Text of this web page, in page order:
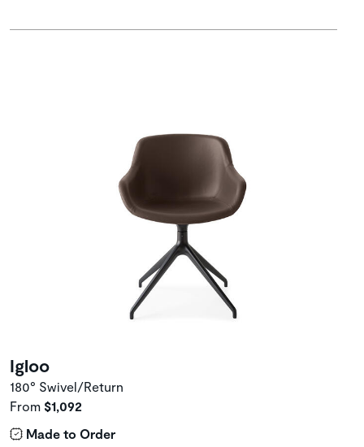
Igloo
180° Swivel/Return
From $1,092
Made to Order